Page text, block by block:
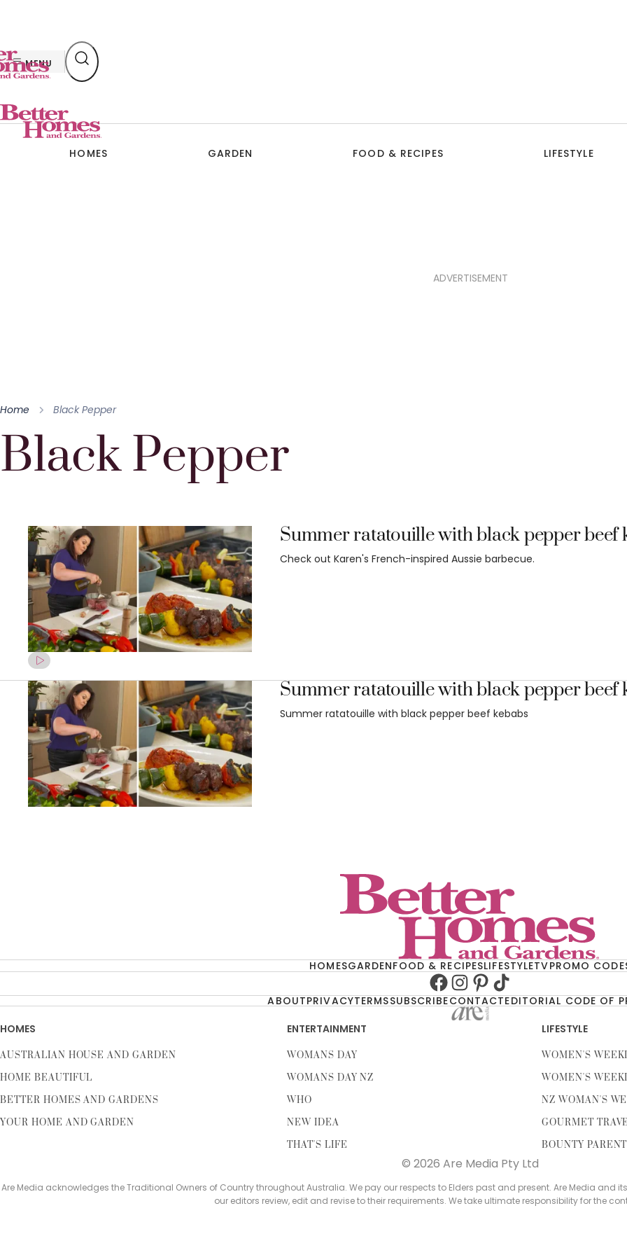
content
MENU
HOMES GARDEN FOOD & RECIPES LIFESTYLE
ADVERTISEMENT
Home Black Pepper
Black Pepper
Summer ratatouille with black pepper beef
Check out Karen's French-inspired Aussie barbecue.
Summer ratatouille with black pepper beef
Summer ratatouille with black pepper beef kebabs
HOMESGARDENFOOD & RECIPESLIFESTYLETVPROMO
Facebook
Instagram
Pinterest
TikTok
ABOUTPRIVACYTERMSSUBSCRIBECONTACTEDITORIAL CODE OF
HOMES
AUSTRALIAN HOUSE AND GARDEN
HOME BEAUTIFUL
BETTER HOMES AND GARDENS
YOUR HOME AND GARDEN
ENTERTAINMENT
WOMANS DAY
WOMANS DAY NZ
WHO
NEW IDEA
THAT'S LIFE
LIFESTYLE
WOMEN'S
WOMEN'S
NZ WOMAN'S
GOURMET
BOUNTY
© 2026 Are Media Pty Ltd
Are Media acknowledges the Traditional Owners of Country throughout Australia. We pay our respects to Elders past and present. Are Media
our editors review, edit and revise to their requirements. We take ultimate responsibility for the